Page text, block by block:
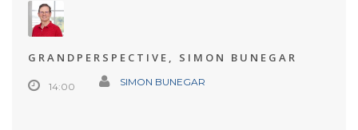
GRANDPERSPECTIVE, SIMON BUNEGAR
14:00 SIMON BUNEGAR